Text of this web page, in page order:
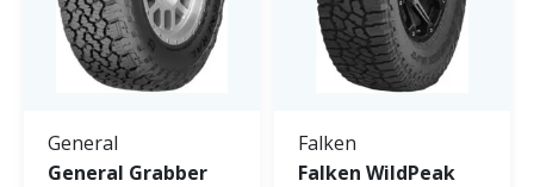
General
General Grabber
Falken
Falken WildPeak